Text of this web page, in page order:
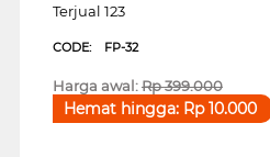
Terjual 123
CODE: FP-32
Harga awal:Rp399.000
Hemat hingga: Rp10.000